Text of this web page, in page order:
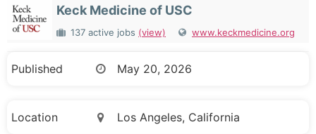
Keck Medicine of USC
137 active jobs (view) www.keckmedicine.org
Published May 20, 2026
Location Los Angeles, California